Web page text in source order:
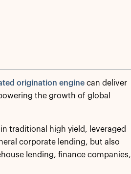
origination engine can deliver
the growth of global
traditional high yield, leveraged
corporate lending, but also
lending, finance companies,